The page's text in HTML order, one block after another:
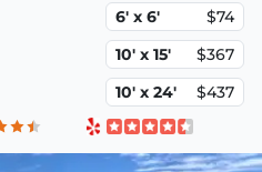
6' x 6'
$74
10' x 15'
$367
10' x 24'
$437